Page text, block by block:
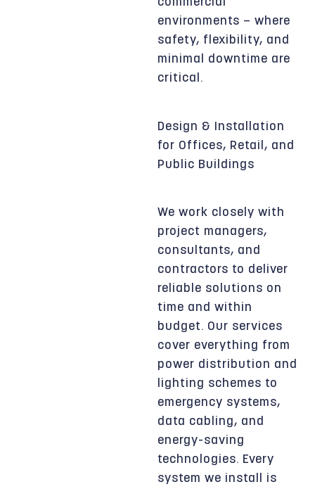
environments — where
safety, flexibility, and
minimal downtime are
critical.
Design & Installation
for Offices, Retail, and
Public Buildings
We work closely with
project managers,
consultants, and
contractors to deliver
reliable solutions on
time and within
budget. Our services
cover everything from
power distribution and
lighting schemes to
emergency systems,
data cabling, and
energy-saving
technologies. Every
system we install is